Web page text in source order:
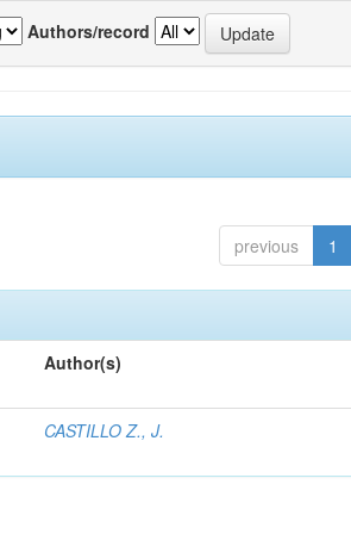
Authors/record
previous 1
Author(s)
CASTILLO Z., J.